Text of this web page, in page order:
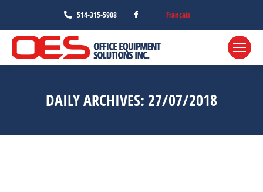
514-315-5908
Facebook
page
opens
in
Français
DAILY ARCHIVES: 27/07/2018